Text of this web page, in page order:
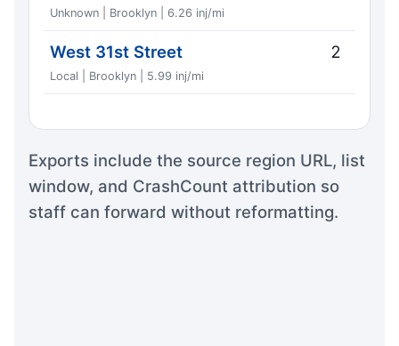
Unknown | Brooklyn | 6.26 inj/mi
West 31st Street
Local | Brooklyn | 5.99 inj/mi
2
Exports include the source region URL, list
window, and CrashCount attribution so
staff can forward without reformatting.